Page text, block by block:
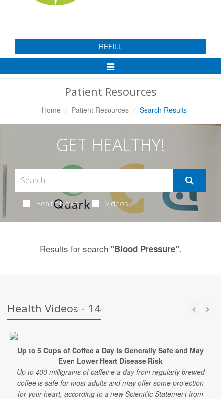
REFILL
Toggle
Patient Resources
Home Patient Resources Search Results
GET HEALTHY!
Health News Videos
Results for search "Blood Pressure".
Health Videos - 14
Up to 5 Cups of Coffee a Day Is Generally Safe and May
Even Lower Heart Disease Risk
Up to 400 milligrams of caffeine a day from regularly brewed
coffee is safe for most adults and may offer some protection
for your heart, according to a new Scientific Statement from